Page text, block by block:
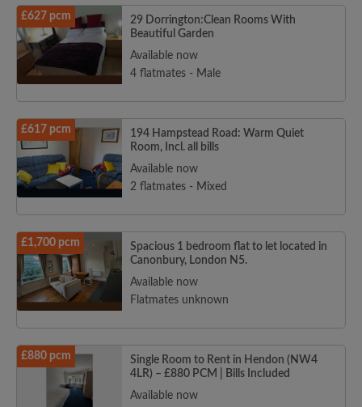
£627 pcm
29 Dorrington:Clean Rooms With
Beautiful Garden
Available now
4 flatmates - Male
£617 pcm
194 Hampstead Road: Warm Quiet
Room, Incl. all bills
Available now
2 flatmates - Mixed
£1,700 pcm
Spacious 1 bedroom flat to let located in
Canonbury, London N5.
Available now
Flatmates unknown
£880 pcm
Single Room to Rent in Hendon (NW4
4LR) – £880 PCM | Bills Included
Available now